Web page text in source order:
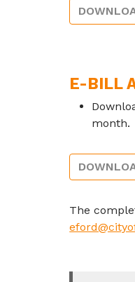
E-BILL
month.
The